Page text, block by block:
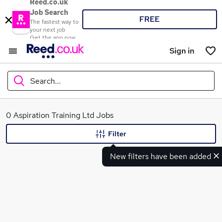
Reed.co.uk
Job Search
The fastest way to
your next job
Get the app now
FREE
Sign in
Search...
What
0 Aspiration Training Ltd Jobs
New filters have been added
Filter